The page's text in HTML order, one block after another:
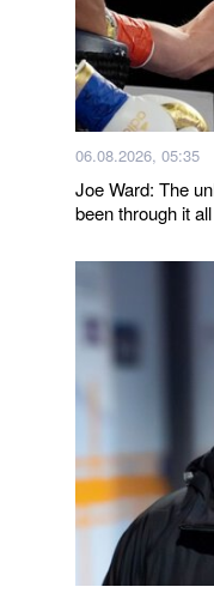
06.08.2026, 05:35
Joe Ward: The
been through it